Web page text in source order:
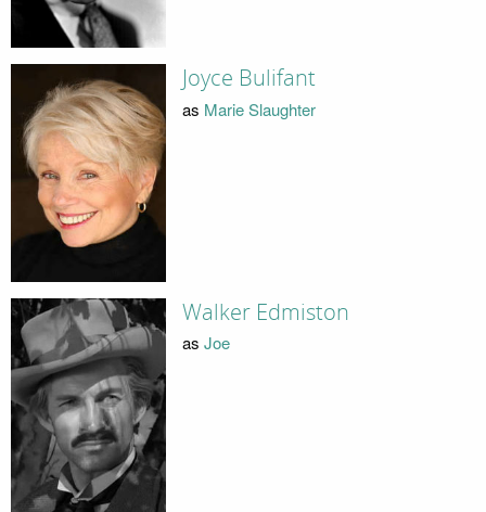
Joyce Bulifant
as Marie Slaughter
Walker Edmiston
as Joe